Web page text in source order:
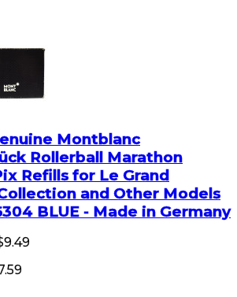
Montblanc
Rollerball Marathon
Refills for Le Grand
and Other Models
BLUE - Made in Germany